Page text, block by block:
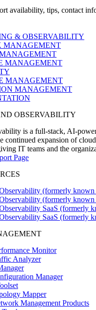
availability, tips, contact
& OBSERVABILITY
MANAGEMENT
MANAGEMENT
MANAGEMENT
MANAGEMENT
OBSERVABILITY
is a full-stack, AI-
continued expansion of
IT teams and the
Page
(formerly
(formerly
SaaS (formerly
SaaS (formerly
Monitor
Analyzer
Manager
Mapper
Management Products